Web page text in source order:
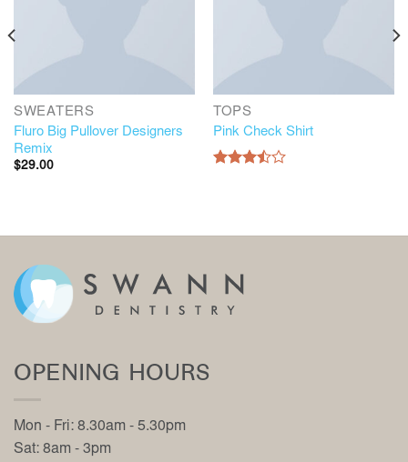
SWEATERS
Fluro Big Pullover Designers
Remix
$29.00
TOPS
Pink Check Shirt
OPENING HOURS
Mon - Fri: 8.30am - 5.30pm
Sat: 8am - 3pm